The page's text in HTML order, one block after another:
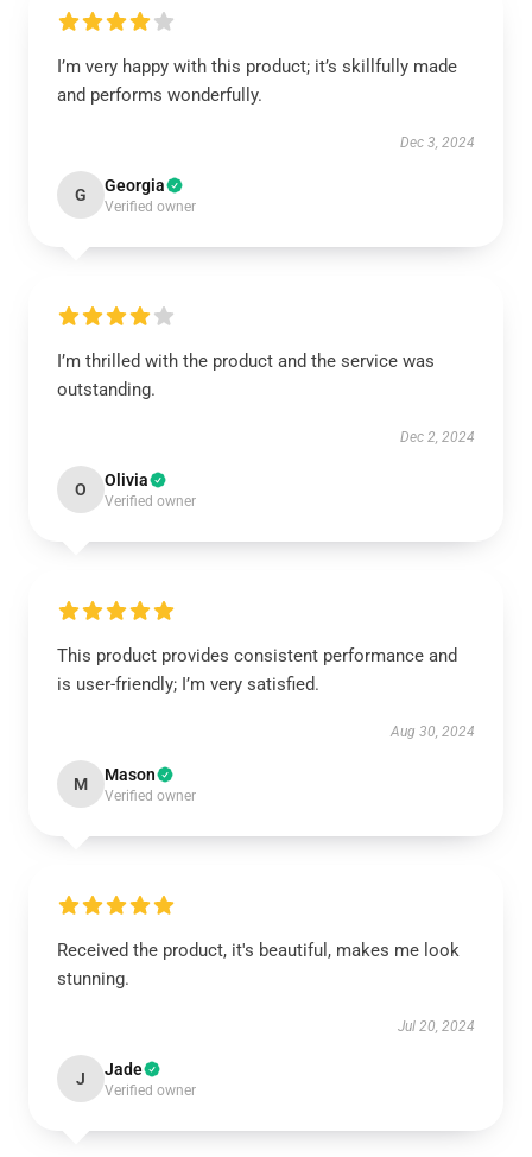
I’m very happy with this product; it’s skillfully made
and performs wonderfully.
Dec 3, 2024
G Georgia
Verified owner
I’m thrilled with the product and the service was
outstanding.
Dec 2, 2024
O Olivia
Verified owner
This product provides consistent performance and
is user-friendly; I’m very satisfied.
Aug 30, 2024
M Mason
Verified owner
Received the product, it's beautiful, makes me look
stunning.
Jul 20, 2024
J Jade
Verified owner